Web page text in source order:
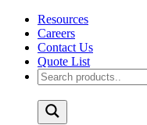
Resources
Careers
Contact Us
Quote List